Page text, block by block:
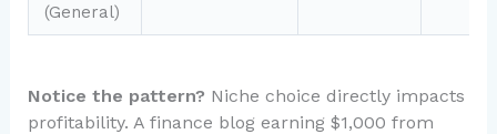
(General)
Notice the pattern? Niche choice directly impacts
profitability. A finance blog earning $1,000 from